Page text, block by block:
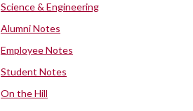
Science & Engineering
Alumni Notes
Employee Notes
Student Notes
On the Hill